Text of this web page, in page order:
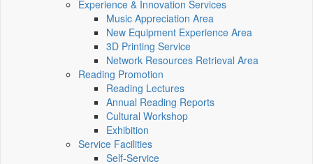
Experience & Innovation Services
Music Appreciation Area
New Equipment Experience Area
3D Printing Service
Network Resources Retrieval Area
Reading Promotion
Reading Lectures
Annual Reading Reports
Cultural Workshop
Exhibition
Service Facilities
Self-Service